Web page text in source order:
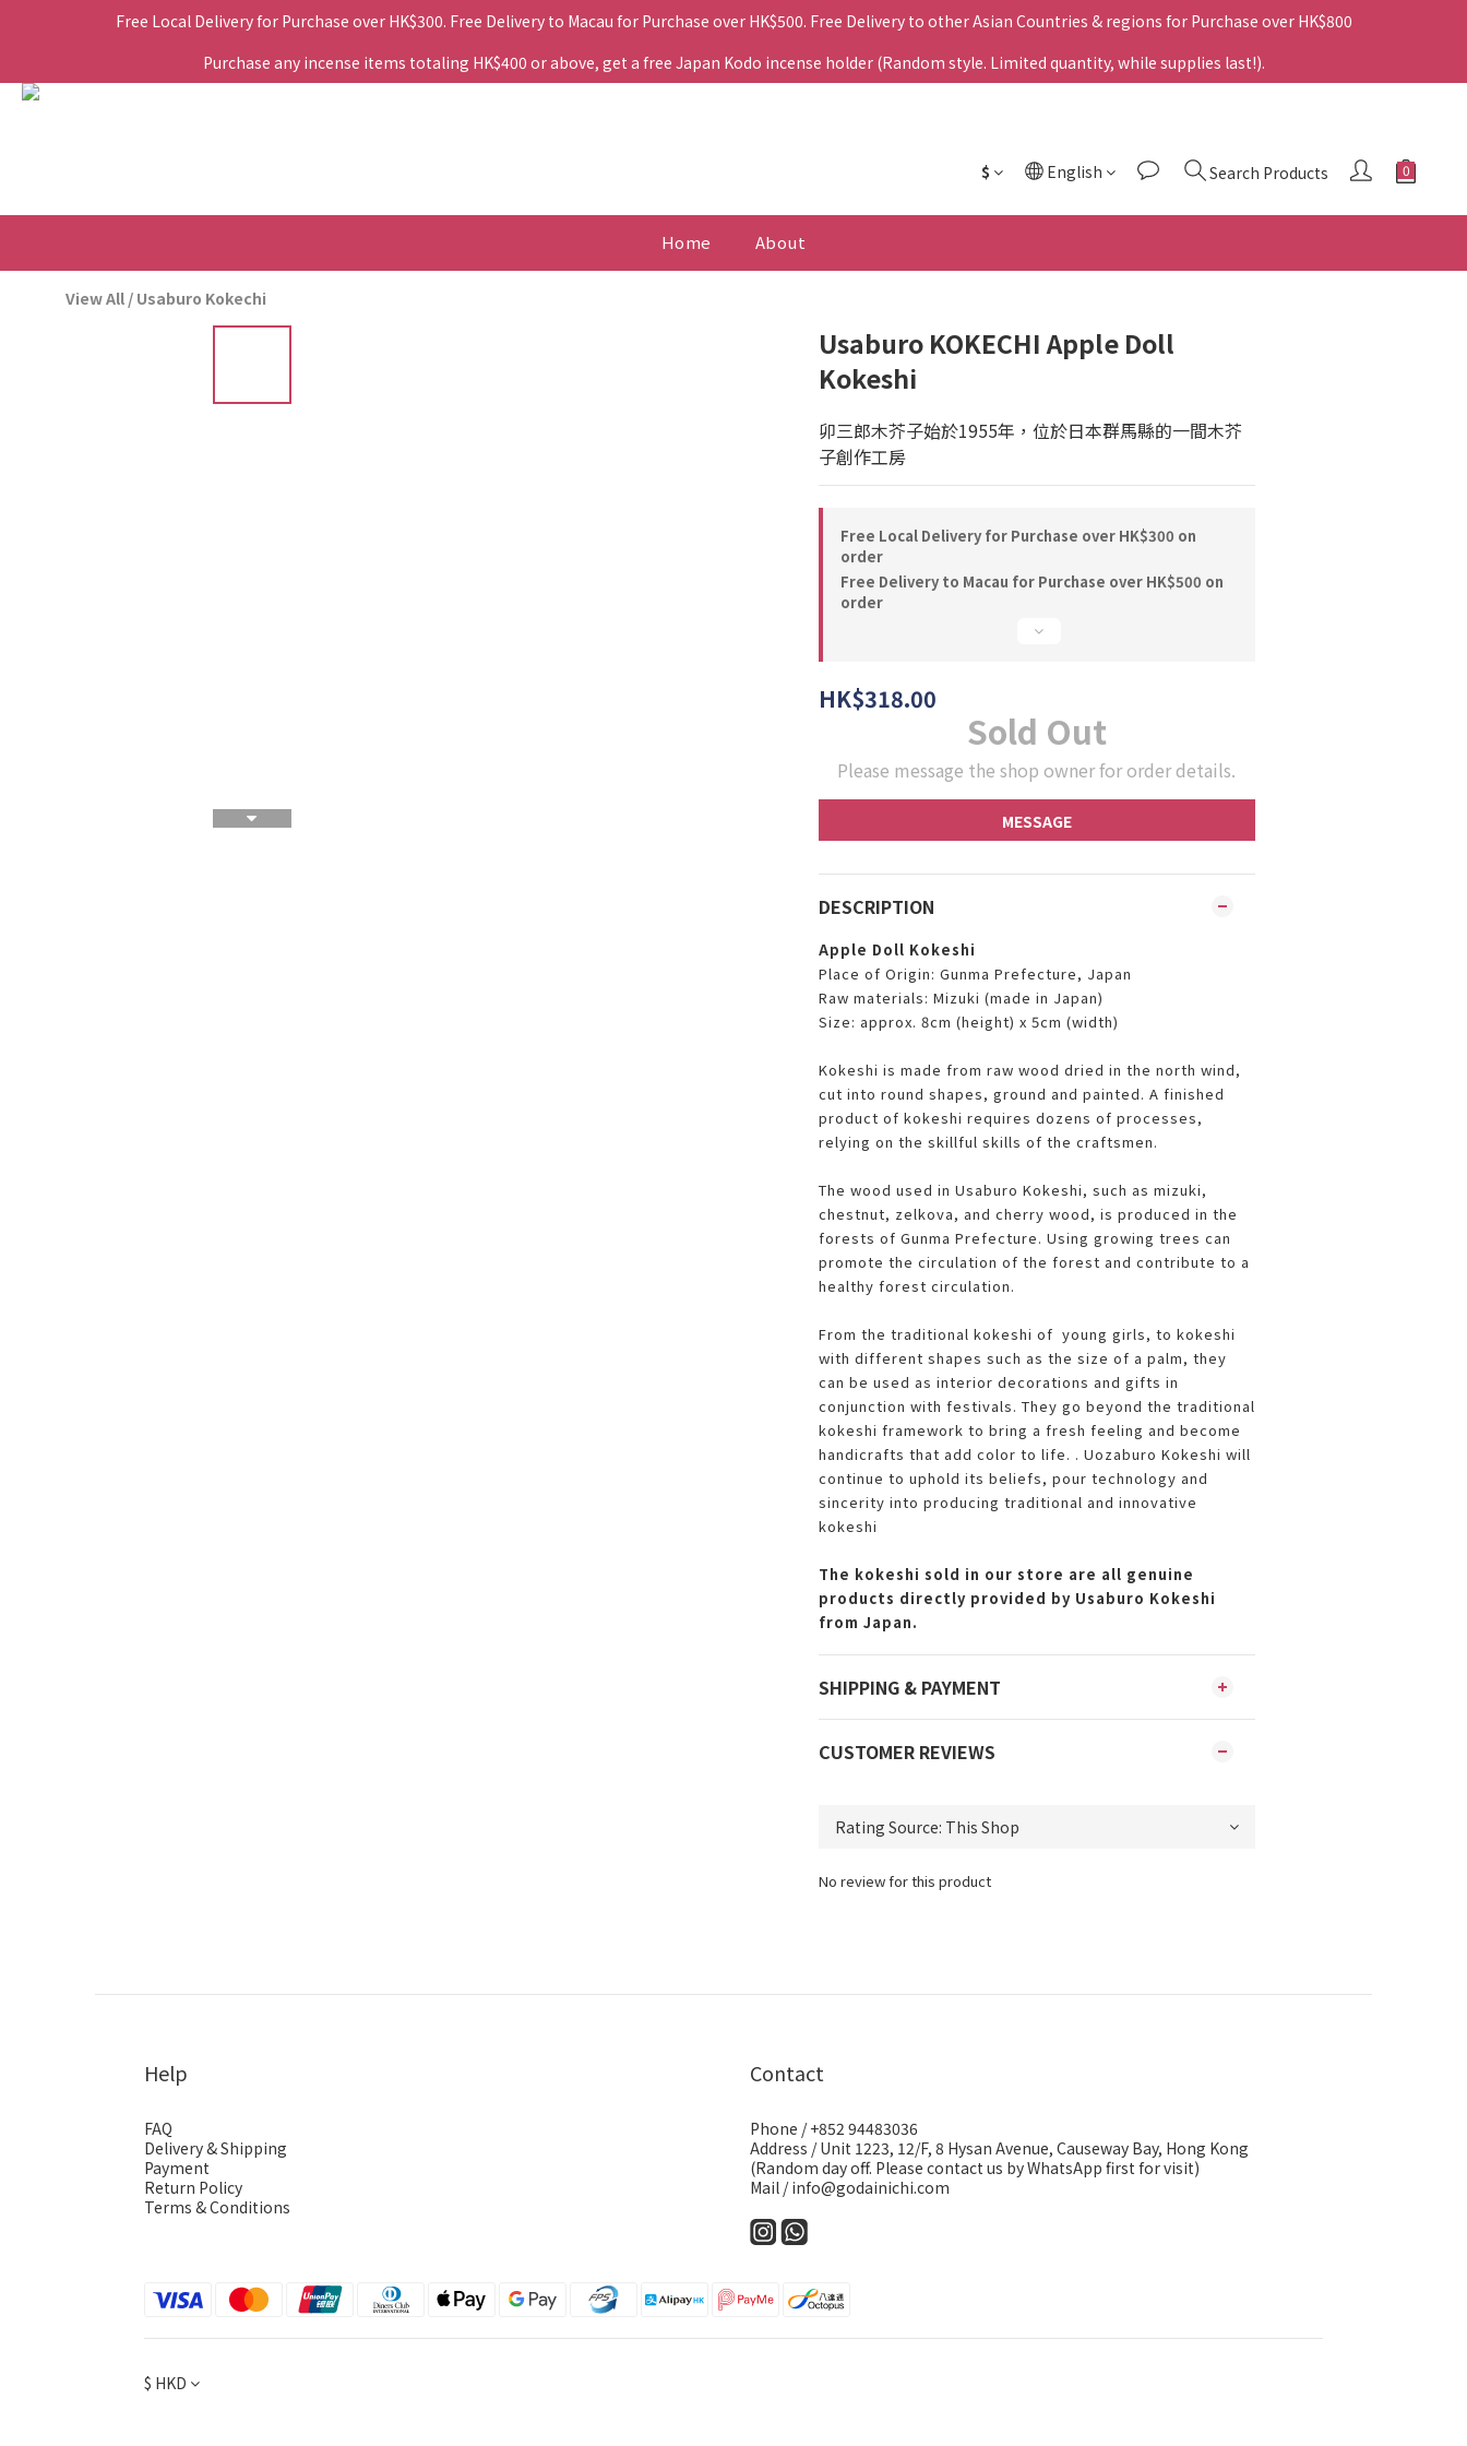
Free Local Delivery for Purchase over HK$300. Free Delivery to Macau for Purchase over HK$500. Free Delivery to other Asian Countries & regions for Purchase over HK$800
Purchase any incense items totaling HK$400 or above, get a free Japan Kodo incense holder (Random style. Limited quantity, while supplies last!).
$ English Search Products
Home About
View All / Usaburo Kokechi
Usaburo KOKECHI Apple Doll
Kokeshi
卯三郎木芥子始於1955年，位於日本群馬縣的一間木芥
子創作工房
Free Local Delivery for Purchase over HK$300 on
order
Free Delivery to Macau for Purchase over HK$500 on
order
HK$318.00
Sold Out
Please message the shop owner for order details.
MESSAGE
DESCRIPTION
Apple Doll Kokeshi
Place of Origin: Gunma Prefecture, Japan
Raw materials: Mizuki (made in Japan)
Size: approx. 8cm (height) x 5cm (width)
Kokeshi is made from raw wood dried in the north wind,
cut into round shapes, ground and painted. A finished
product of kokeshi requires dozens of processes,
relying on the skillful skills of the craftsmen.
The wood used in Usaburo Kokeshi, such as mizuki,
chestnut, zelkova, and cherry wood, is produced in the
forests of Gunma Prefecture. Using growing trees can
promote the circulation of the forest and contribute to a
healthy forest circulation.
From the traditional kokeshi of young girls, to kokeshi
with different shapes such as the size of a palm, they
can be used as interior decorations and gifts in
conjunction with festivals. They go beyond the traditional
kokeshi framework to bring a fresh feeling and become
handicrafts that add color to life. . Uozaburo Kokeshi will
continue to uphold its beliefs, pour technology and
sincerity into producing traditional and innovative
kokeshi
The kokeshi sold in our store are all genuine
products directly provided by Usaburo Kokeshi
from Japan.
SHIPPING & PAYMENT
CUSTOMER REVIEWS
No review for this product
Help
FAQ
Delivery & Shipping
Payment
Return Policy
Terms & Conditions
Contact
Phone / +852 94483036
Address / Unit 1223, 12/F, 8 Hysan Avenue, Causeway Bay, Hong Kong
(Random day off. Please contact us by WhatsApp first for visit)
Mail / info@godainichi.com
$ HKD